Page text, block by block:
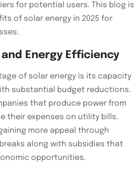
for potential users. This blog is
of solar energy in 2025 for
Energy Efficiency
of solar energy is its capacity
substantial budget reductions.
that produce power from
their expenses on utility bills.
more appeal through
along with subsidies that
opportunities.